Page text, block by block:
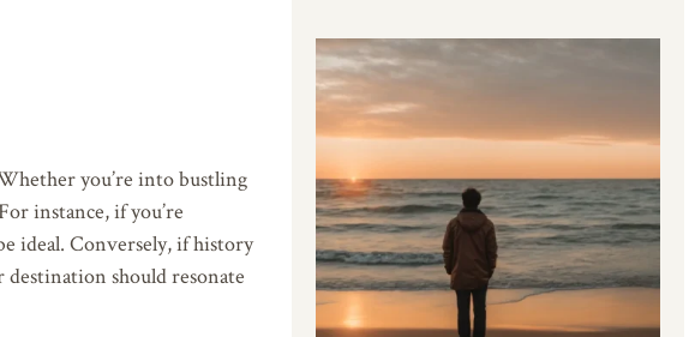
you’re into bustling
instance, if you’re
ideal. Conversely, if history
should resonate